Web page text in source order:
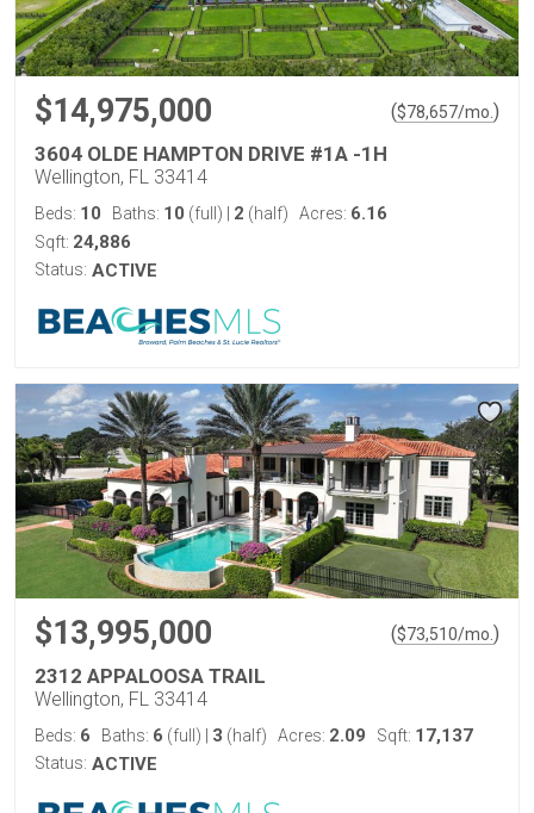
$14,975,000 ($78,657/mo. )
3604 OLDE HAMPTON DRIVE #1A -1H
Wellington, FL 33414
Beds: 10 Baths: 10 (full) 2 (half) Acres: 6.16
Sqft: 24,886
Status: ACTIVE
$13,995,000 ($73,510/mo. )
2312 APPALOOSA TRAIL
Wellington, FL 33414
Beds: 6 Baths: 6 (full) 3 (half) Acres: 2.09 Sqft: 17,137
Status: ACTIVE